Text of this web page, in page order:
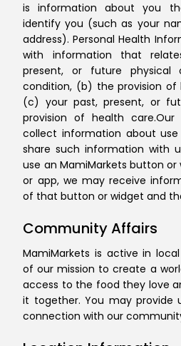
is information about you
identify you (such as your
address). Personal Health
with information that
present, or future
condition, (b) the provision
(c) your past, present, or
provision of health care.Our
collect information about
share such information with
use an MamiMarkets button
or app, we may receive
of that button or widget and
Community Affairs
MamiMarkets is active in
of our mission to create a
access to the food they love
it together. You may provide
connection with our